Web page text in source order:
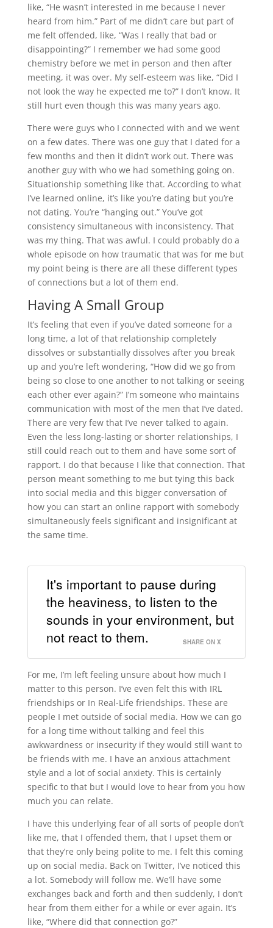
like, “He wasn’t interested in me because I never
heard from him.” Part of me didn’t care but part of
me felt offended, like, “Was I really that bad or
disappointing?” I remember we had some good
chemistry before we met in person and then after
meeting, it was over. My self-esteem was like, “Did I
not look the way he expected me to?” I don’t know. It
still hurt even though this was many years ago.
There were guys who I connected with and we went
on a few dates. There was one guy that I dated for a
few months and then it didn’t work out. There was
another guy with who we had something going on.
Situationship something like that. According to what
I’ve learned online, it’s like you’re dating but you’re
not dating. You’re “hanging out.” You’ve got
consistency simultaneous with inconsistency. That
was my thing. That was awful. I could probably do a
whole episode on how traumatic that was for me but
my point being is there are all these different types
of connections but a lot of them end.
Having A Small Group
It’s feeling that even if you’ve dated someone for a
long time, a lot of that relationship completely
dissolves or substantially dissolves after you break
up and you’re left wondering, “How did we go from
being so close to one another to not talking or seeing
each other ever again?” I’m someone who maintains
communication with most of the men that I’ve dated.
There are very few that I’ve never talked to again.
Even the less long-lasting or shorter relationships, I
still could reach out to them and have some sort of
rapport. I do that because I like that connection. That
person meant something to me but tying this back
into social media and this bigger conversation of
how you can start an online rapport with somebody
simultaneously feels significant and insignificant at
the same time.
It's important to pause during
the heaviness, to listen to the
sounds in your environment, but
not react to them.
SHARE ON X
For me, I’m left feeling unsure about how much I
matter to this person. I’ve even felt this with IRL
friendships or In Real-Life friendships. These are
people I met outside of social media. How we can go
for a long time without talking and feel this
awkwardness or insecurity if they would still want to
be friends with me. I have an anxious attachment
style and a lot of social anxiety. This is certainly
specific to that but I would love to hear from you how
much you can relate.
I have this underlying fear of all sorts of people don’t
like me, that I offended them, that I upset them or
that they’re only being polite to me. I felt this coming
up on social media. Back on Twitter, I’ve noticed this
a lot. Somebody will follow me. We’ll have some
exchanges back and forth and then suddenly, I don’t
hear from them either for a while or ever again. It’s
like, “Where did that connection go?”